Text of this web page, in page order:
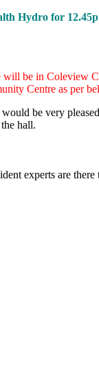
Hydro for
be in
Centre as per
be very
hall.
experts are there